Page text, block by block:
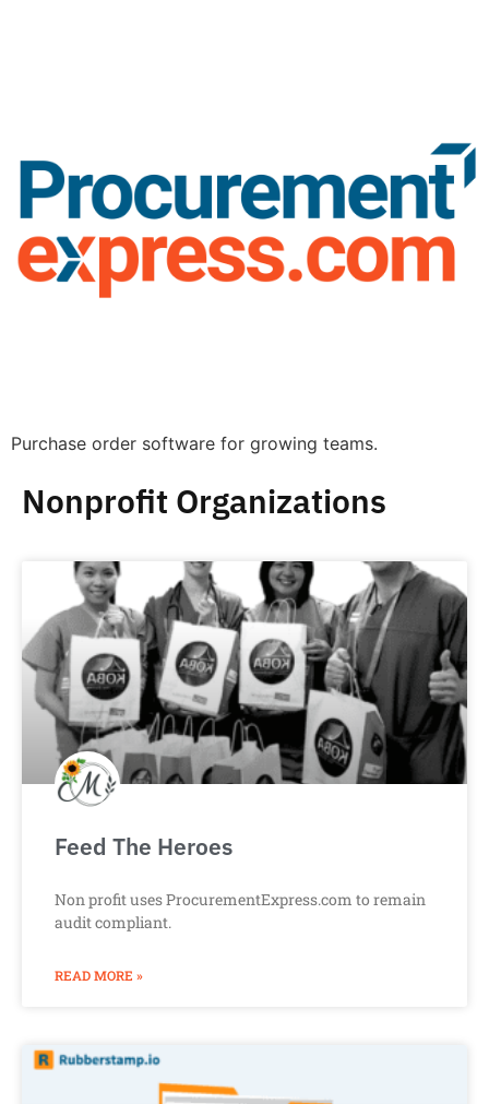
Purchase order software for growing teams.
Nonprofit Organizations
Feed The Heroes
Non profit uses ProcurementExpress.com to remain
audit compliant.
READ MORE »